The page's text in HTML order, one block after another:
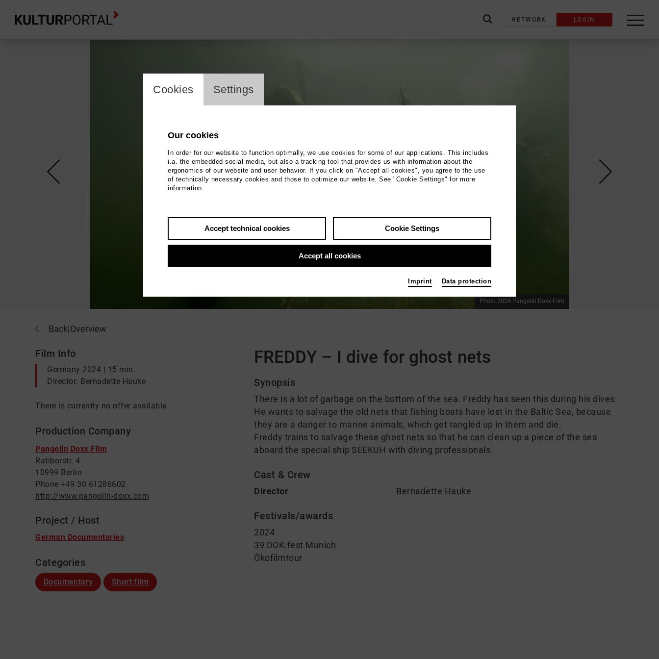
label_search
NETWORK LOGIN
Photo 2024 Pangolin Doxx Film
Comments
Back|Overview
Film Info
Germany 2024 | 15 min.
Director: Bernadette Hauke
There is currently no offer available
Production Company
Pangolin Doxx Film
Ratiborstr. 4
10999 Berlin
Phone +49 30 61286602
http://www.pangolin-doxx.com
Project / Host
German Documentaries
Categories
Documentary Short film
FREDDY – I dive for ghost nets
Synopsis
There is a lot of garbage on the bottom of the sea. Freddy has seen this during his dives.
He wants to salvage the old nets that fishing boats have lost in the Baltic Sea, because
they are a danger to marine animals, which get tangled up in them and die.
Freddy trains to salvage these ghost nets so that he can clean up a piece of the sea
aboard the special ship SEEKUH with diving professionals.
Cast & Crew
Director Bernadette Hauke
Festivals/awards
2024
39 DOK.fest Munich
Ökofilmtour
cookie_layer
Cookies Settings
Our cookies
In order for our website to function optimally, we use cookies for some of our applications. This includes
i.a. the embedded social media, but also a tracking tool that provides us with information about the
ergonomics of our website and user behavior. If you click on "Accept all cookies", you agree to the use
of technically necessary cookies and those to optimize our website. See "Cookie Settings" for more
information.
Accept technical cookies Cookie Settings
Accept all cookies
Imprint Data protection